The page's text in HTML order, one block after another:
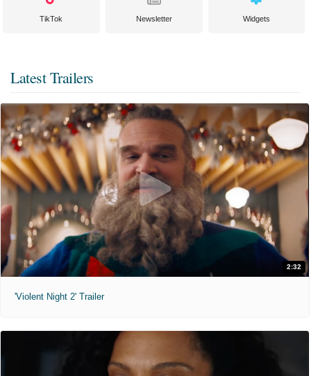
TikTok Newsletter Widgets
Latest Trailers
2:32
'Violent Night 2' Trailer